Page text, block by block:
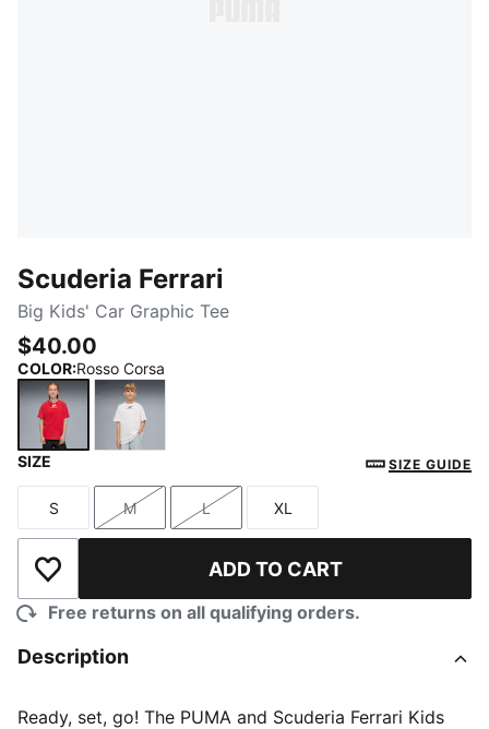
Scuderia Ferrari
Big Kids' Car Graphic Tee
$40.00
COLOR:Rosso Corsa
SIZE SIZE GUIDE
Size
S
Size
M
Size
L
Size
XL
Add to Wishlist ADD TO CART
Free returns on all qualifying orders.
Description
Ready, set, go! The PUMA and Scuderia Ferrari Kids